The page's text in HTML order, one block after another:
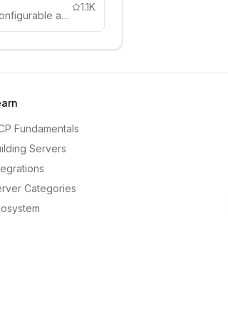
MySQL database integration with configurable access controls, schema inspection, and comprehensive security guidelines.
1.1K
Fundamentals
Servers
Categories